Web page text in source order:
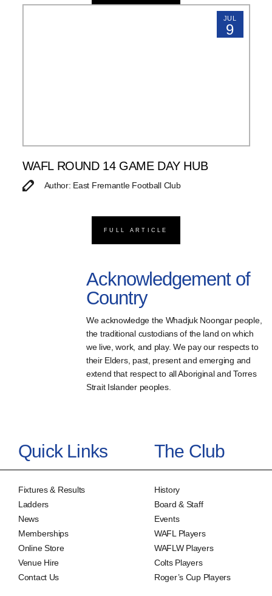
JUL
9
WAFL ROUND 14 GAME DAY HUB
Author: East Fremantle Football Club
FULL ARTICLE
Acknowledgement of
Country
We acknowledge the Whadjuk Noongar people,
the traditional custodians of the land on which
we live, work, and play. We pay our respects to
their Elders, past, present and emerging and
extend that respect to all Aboriginal and Torres
Strait Islander peoples.
Quick Links
Fixtures & Results
Ladders
News
Memberships
Online Store
Venue Hire
Contact Us
The Club
History
Board & Staff
Events
WAFL Players
WAFLW Players
Colts Players
Roger’s Cup Players